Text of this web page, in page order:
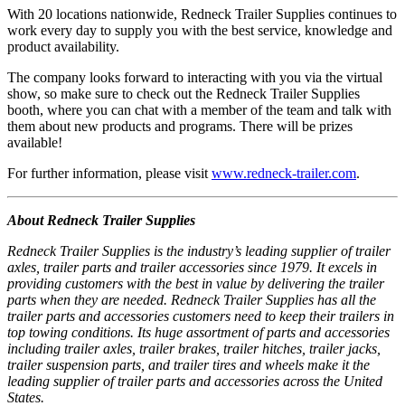
With 20 locations nationwide, Redneck Trailer Supplies continues to
work every day to supply you with the best service, knowledge and
product availability.
The company looks forward to interacting with you via the virtual
show, so make sure to check out the Redneck Trailer Supplies
booth, where you can chat with a member of the team and talk with
them about new products and programs. There will be prizes
available!
For further information, please visit www.redneck-trailer.com.
About Redneck Trailer Supplies
Redneck Trailer Supplies is the industry’s leading supplier of trailer
axles, trailer parts and trailer accessories since 1979. It excels in
providing customers with the best in value by delivering the trailer
parts when they are needed. Redneck Trailer Supplies has all the
trailer parts and accessories customers need to keep their trailers in
top towing conditions. Its huge assortment of parts and accessories
including trailer axles, trailer brakes, trailer hitches, trailer jacks,
trailer suspension parts, and trailer tires and wheels make it the
leading supplier of trailer parts and accessories across the United
States.